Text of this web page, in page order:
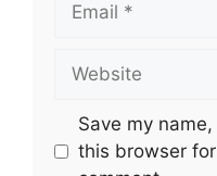
Save my
this browser